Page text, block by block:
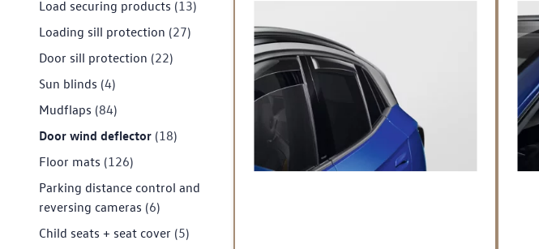
Load securing products (13)
Loading sill protection (27)
Door sill protection (22)
Sun blinds (4)
Mudflaps (84)
Door wind deflector (18)
Floor mats (126)
Parking distance control and
reversing cameras (6)
Child seats + seat cover (5)